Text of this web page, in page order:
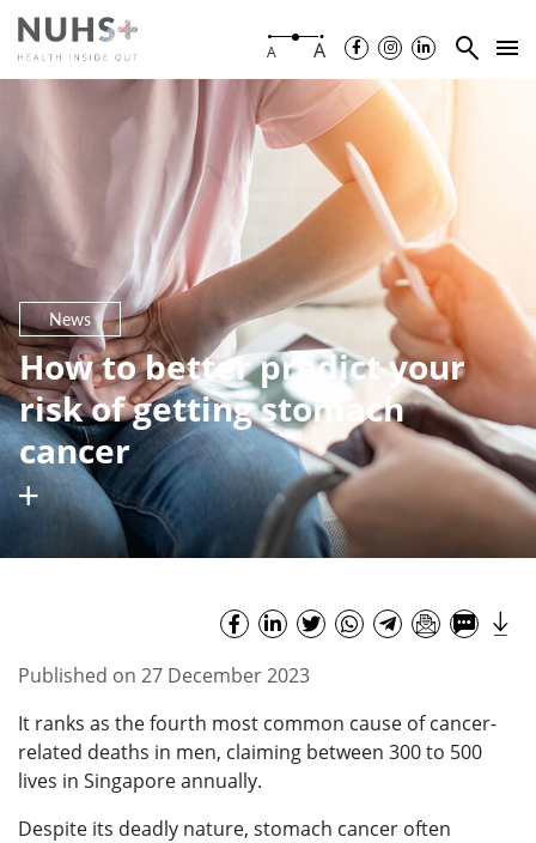
A A
News
How to better predict your
risk of getting stomach
cancer
Published on 27 December 2023
It ranks as the fourth most common cause of cancer-
related deaths in men, claiming between 300 to 500
lives in Singapore annually.
Despite its deadly nature, stomach cancer often